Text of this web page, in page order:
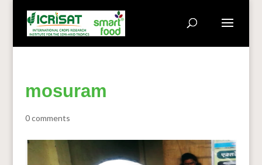
mosuram
0 comments